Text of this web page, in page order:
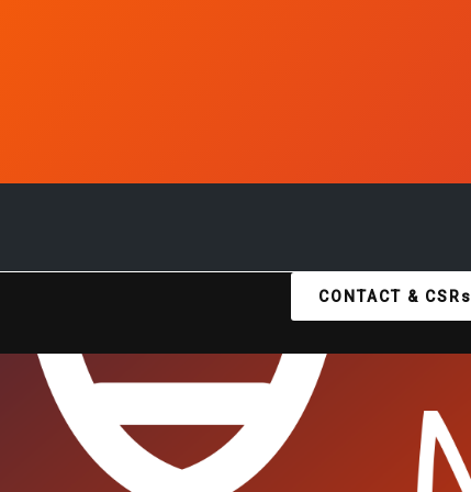
CONTACT & CSRs